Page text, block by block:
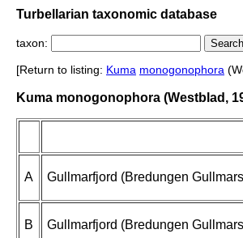
Turbellarian taxonomic database
taxon:
[Return to listing: Kuma monogonophora
Kuma monogonophora (Westblad,
A Gullmarfjord (Bredungen
B Gullmarfjord (Bredungen